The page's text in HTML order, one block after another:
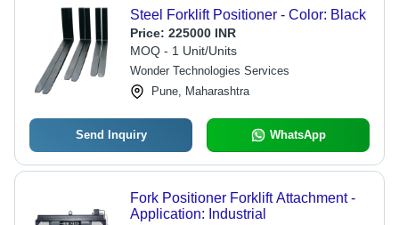
Steel Forklift Positioner - Color: Black
Price: 225000 INR
MOQ - 1 Unit/Units
Wonder Technologies Services
Pune, Maharashtra
Send Inquiry WhatsApp
Fork Positioner Forklift Attachment -
Application: Industrial